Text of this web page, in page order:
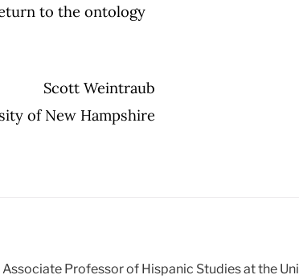
to the ontology
Scott Weintraub
of New Hampshire
Professor of Hispanic Studies at the